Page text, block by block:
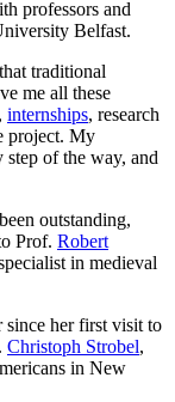
professors and
Belfast.
traditional
me all these
, internships, research
project. My
step of the way, and
outstanding,
Prof. Robert
in medieval
since her first visit to
Christoph Strobel,
in New